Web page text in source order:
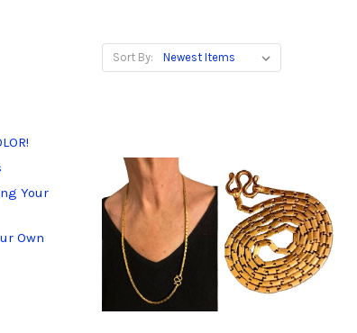
Your
Own
Sort By: